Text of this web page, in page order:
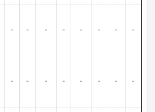
- - - - - - - -
- - - - - - - -